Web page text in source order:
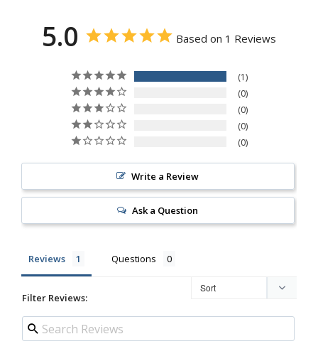
5.0 Based on 1 Reviews
1
0
0
0
0
Write a Review
Ask a Question
Reviews Questions
Filter Reviews: